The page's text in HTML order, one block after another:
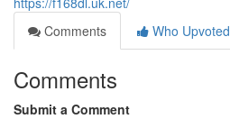
Comments
Who Upvoted
Comments
Submit a Comment